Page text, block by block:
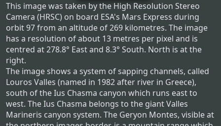
This image was taken by the High Resolution Stereo
Camera (HRSC) on board ESA's Mars Express during
orbit 97 from an altitude of 269 kilometres. The image
has a resolution of about 13 metres per pixel and is
centred at 278.8° East and 8.3° South. North is at the
right.
The image shows a system of sapping channels, called
Louros Valles (named in 1982 after river in Greece),
south of the Ius Chasma canyon which runs east to
west. The Ius Chasma belongs to the giant Valles
Marineris canyon system. The Geryon Montes, visible at